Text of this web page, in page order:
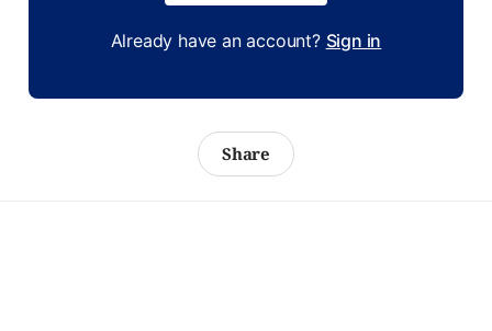
Already have an account? Sign in
Share